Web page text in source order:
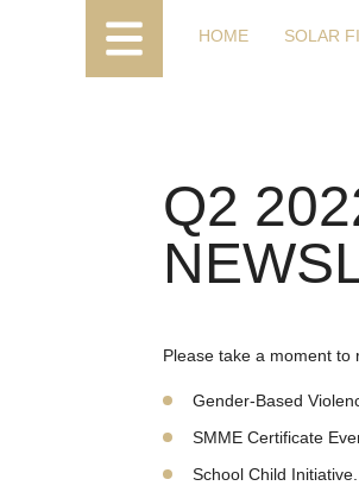
HOME SOLAR
Q2
Please take a moment to
Gender-Based
SMME Certificate
School Child Initiative.